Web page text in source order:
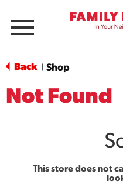
Menu
Back Shop
Not Found
This store does not